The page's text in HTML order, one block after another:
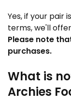
Yes, if your pair
terms, we'll
Please note
purchases.
What is
Archies